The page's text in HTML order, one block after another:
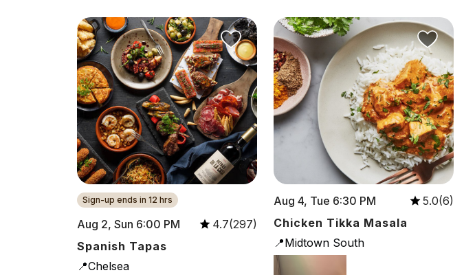
Sign-up ends in 12 hrs
Aug 2, Sun 6:00 PM
4.7(297)
Spanish Tapas
📍Chelsea
Aug 4, Tue 6:30 PM
5.0(6)
Chicken Tikka Masala
📍Midtown South